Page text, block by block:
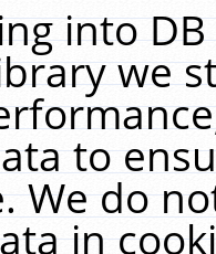
into
we
to
We do
in